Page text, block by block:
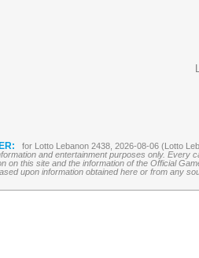
for Lotto Lebanon 2438, 2026-08-06 (Lotto
and entertainment purposes only.
on this site and the information of the Official
upon information obtained here or from any